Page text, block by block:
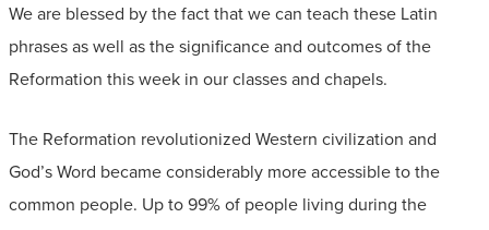
We are blessed by the fact that we can teach these Latin
phrases as well as the significance and outcomes of the
Reformation this week in our classes and chapels.
The Reformation revolutionized Western civilization and
God’s Word became considerably more accessible to the
common people. Up to 99% of people living during the